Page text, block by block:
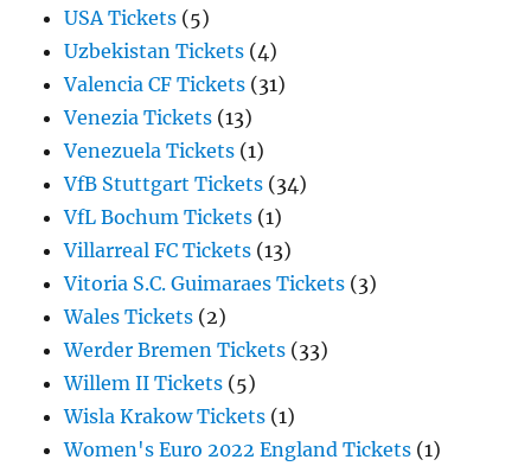
USA Tickets (5)
Uzbekistan Tickets (4)
Valencia CF Tickets (31)
Venezia Tickets (13)
Venezuela Tickets (1)
VfB Stuttgart Tickets (34)
VfL Bochum Tickets (1)
Villarreal FC Tickets (13)
Vitoria S.C. Guimaraes Tickets (3)
Wales Tickets (2)
Werder Bremen Tickets (33)
Willem II Tickets (5)
Wisla Krakow Tickets (1)
Women's Euro 2022 England Tickets (1)